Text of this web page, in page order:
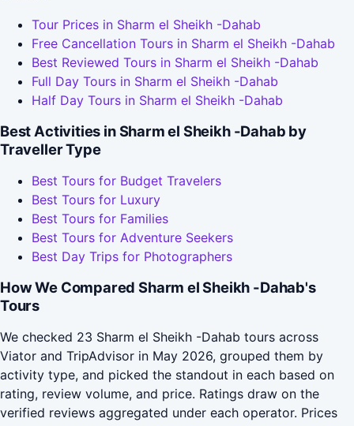
Tour Prices in Sharm el Sheikh -Dahab
Free Cancellation Tours in Sharm el Sheikh -Dahab
Best Reviewed Tours in Sharm el Sheikh -Dahab
Full Day Tours in Sharm el Sheikh -Dahab
Half Day Tours in Sharm el Sheikh -Dahab
Best Activities in Sharm el Sheikh -Dahab by
Traveller Type
Best Tours for Budget Travelers
Best Tours for Luxury
Best Tours for Families
Best Tours for Adventure Seekers
Best Day Trips for Photographers
How We Compared Sharm el Sheikh -Dahab's
Tours
We checked 23 Sharm el Sheikh -Dahab tours across
Viator and TripAdvisor in May 2026, grouped them by
activity type, and picked the standout in each based on
rating, review volume, and price. Ratings draw on the
verified reviews aggregated under each operator. Prices